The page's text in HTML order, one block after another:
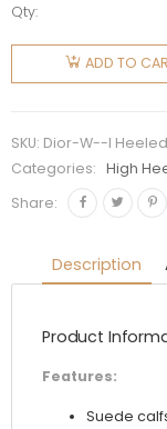
Qty:
Dior
Women
Dior-I
Ankle
Boot
Black
Calfskin
Mesh in
quantity
ADD TO
SKU: Dior-W--I
Categories:
High
Share:
Description
Product
Features:
Suede